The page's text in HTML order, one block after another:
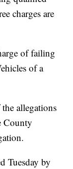
charges are
of failing
of a
allegations
County
Tuesday by